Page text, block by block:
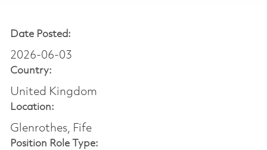
Date Posted:
2026-06-03
Country:
United Kingdom
Location:
Glenrothes, Fife
Position Role Type: